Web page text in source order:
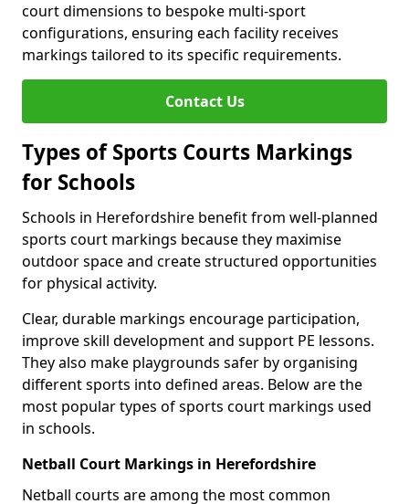
court dimensions to bespoke multi-sport
configurations, ensuring each facility receives
markings tailored to its specific requirements.
Contact Us
Types of Sports Courts Markings
for Schools
Schools in Herefordshire benefit from well-planned
sports court markings because they maximise
outdoor space and create structured opportunities
for physical activity.
Clear, durable markings encourage participation,
improve skill development and support PE lessons.
They also make playgrounds safer by organising
different sports into defined areas. Below are the
most popular types of sports court markings used
in schools.
Netball Court Markings in Herefordshire
Netball courts are among the most common